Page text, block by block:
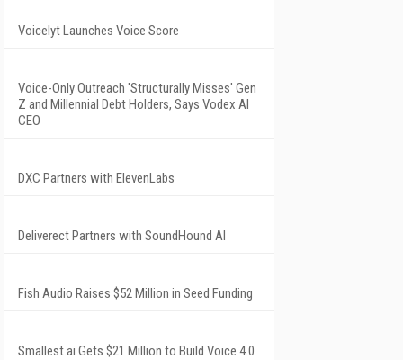
Voicelyt Launches Voice Score
Voice-Only Outreach 'Structurally Misses' Gen
Z and Millennial Debt Holders, Says Vodex AI
CEO
DXC Partners with ElevenLabs
Deliverect Partners with SoundHound AI
Fish Audio Raises $52 Million in Seed Funding
Smallest.ai Gets $21 Million to Build Voice 4.0